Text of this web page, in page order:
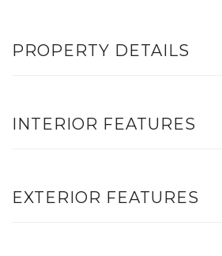
PROPERTY DETAILS
INTERIOR FEATURES
EXTERIOR FEATURES